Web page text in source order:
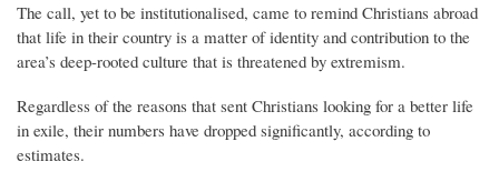
The call, yet to be institutionalised, came to remind Christians abroad
that life in their country is a matter of identity and contribution to the
area’s deep-rooted culture that is threatened by extremism.
Regardless of the reasons that sent Christians looking for a better life
in exile, their numbers have dropped significantly, according to
estimates.